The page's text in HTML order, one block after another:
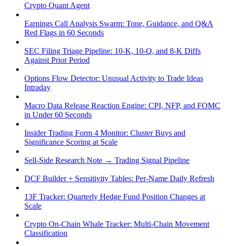
Crypto Quant Agent
Earnings Call Analysis Swarm: Tone, Guidance, and Q&A
Red Flags in 60 Seconds
SEC Filing Triage Pipeline: 10-K, 10-Q, and 8-K Diffs
Against Prior Period
Options Flow Detector: Unusual Activity to Trade Ideas
Intraday
Macro Data Release Reaction Engine: CPI, NFP, and FOMC
in Under 60 Seconds
Insider Trading Form 4 Monitor: Cluster Buys and
Significance Scoring at Scale
Sell-Side Research Note → Trading Signal Pipeline
DCF Builder + Sensitivity Tables: Per-Name Daily Refresh
13F Tracker: Quarterly Hedge Fund Position Changes at
Scale
Crypto On-Chain Whale Tracker: Multi-Chain Movement
Classification